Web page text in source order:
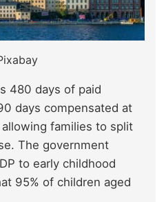
480 days of paid
days compensated at
families to split
The government
to early childhood
95% of children aged